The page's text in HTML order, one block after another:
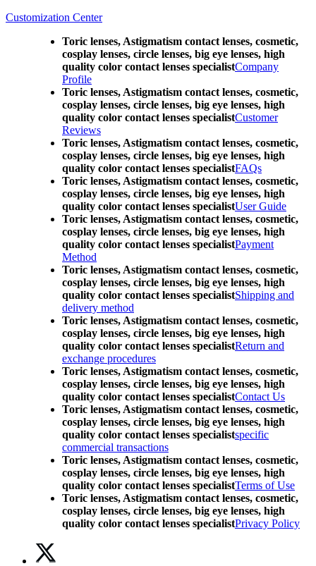
Customization Center
Toric lenses, Astigmatism contact lenses, cosmetic,
cosplay lenses, circle lenses, big eye lenses, high
quality color contact lenses specialistCompany
Profile
Toric lenses, Astigmatism contact lenses, cosmetic,
cosplay lenses, circle lenses, big eye lenses, high
quality color contact lenses specialistCustomer
Reviews
Toric lenses, Astigmatism contact lenses, cosmetic,
cosplay lenses, circle lenses, big eye lenses, high
quality color contact lenses specialistFAQs
Toric lenses, Astigmatism contact lenses, cosmetic,
cosplay lenses, circle lenses, big eye lenses, high
quality color contact lenses specialistUser Guide
Toric lenses, Astigmatism contact lenses, cosmetic,
cosplay lenses, circle lenses, big eye lenses, high
quality color contact lenses specialistPayment
Method
Toric lenses, Astigmatism contact lenses, cosmetic,
cosplay lenses, circle lenses, big eye lenses, high
quality color contact lenses specialistShipping and
delivery method
Toric lenses, Astigmatism contact lenses, cosmetic,
cosplay lenses, circle lenses, big eye lenses, high
quality color contact lenses specialistReturn and
exchange procedures
Toric lenses, Astigmatism contact lenses, cosmetic,
cosplay lenses, circle lenses, big eye lenses, high
quality color contact lenses specialistContact Us
Toric lenses, Astigmatism contact lenses, cosmetic,
cosplay lenses, circle lenses, big eye lenses, high
quality color contact lenses specialistspecific
commercial transactions
Toric lenses, Astigmatism contact lenses, cosmetic,
cosplay lenses, circle lenses, big eye lenses, high
quality color contact lenses specialistTerms of Use
Toric lenses, Astigmatism contact lenses, cosmetic,
cosplay lenses, circle lenses, big eye lenses, high
quality color contact lenses specialistPrivacy Policy